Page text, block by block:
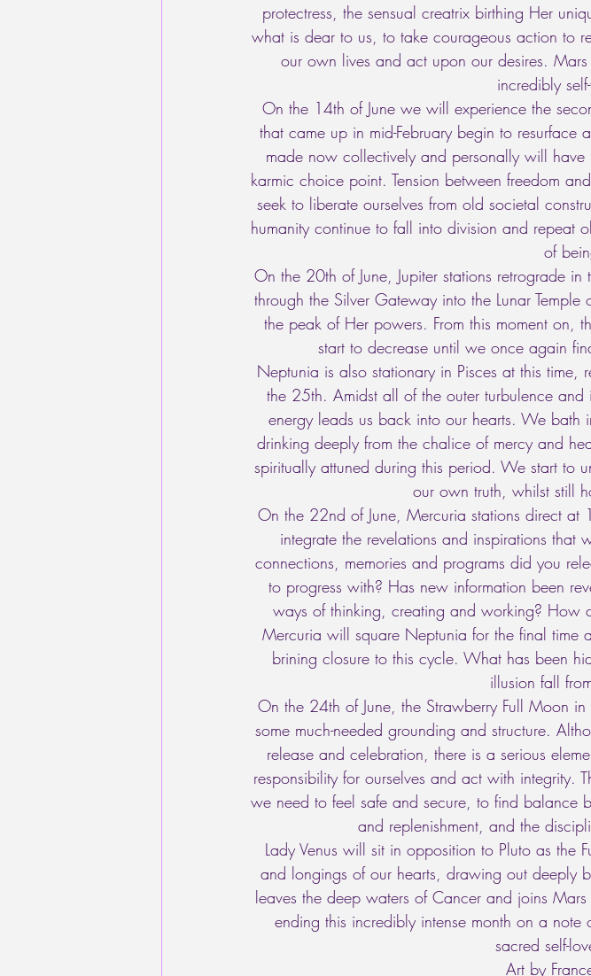
protectress, the sensual creatrix birthing Her
what is dear to us, to take courageous action to
our own lives and act upon our desires.
incredibly
On the 14th of June we will experience the
that came up in mid-February begin to resurface
made now collectively and personally will
karmic choice point. Tension between freedom
seek to liberate ourselves from old societal
humanity continue to fall into division and
of
On the 20th of June, Jupiter stations retrograde
through the Silver Gateway into the Lunar
the peak of Her powers. From this moment on,
start to decrease until we once again
Neptunia is also stationary in Pisces at this
the 25th. Amidst all of the outer turbulence
energy leads us back into our hearts. We bath
drinking deeply from the chalice of mercy and
spiritually attuned during this period. We start to
our own truth, whilst still
On the 22nd of June, Mercuria stations direct
integrate the revelations and inspirations
connections, memories and programs did you
to progress with? Has new information been
ways of thinking, creating and working? How
Mercuria will square Neptunia for the final time
brining closure to this cycle. What has been
illusion fall
On the 24th of June, the Strawberry Full Moon
some much-needed grounding and structure.
release and celebration, there is a serious
responsibility for ourselves and act with
we need to feel safe and secure, to find balance
and replenishment, and the
Lady Venus will sit in opposition to Pluto as the
and longings of our hearts, drawing out deeply
leaves the deep waters of Cancer and joins
ending this incredibly intense month on a
sacred self-
Art by